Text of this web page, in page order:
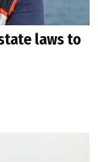
laws to